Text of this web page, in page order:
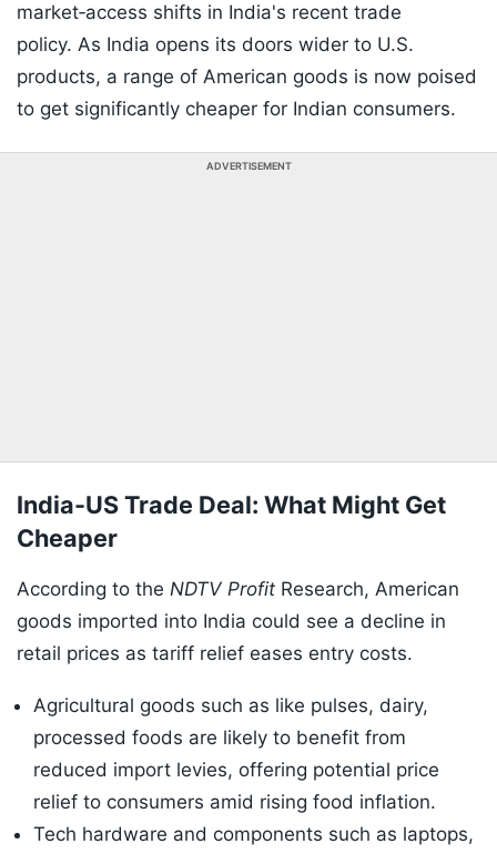
market‑access shifts in India's recent trade
policy. As India opens its doors wider to U.S.
products, a range of American goods is now poised
to get significantly cheaper for Indian consumers.
ADVERTISEMENT
India-US Trade Deal: What Might Get
Cheaper
According to the NDTV Profit Research, American
goods imported into India could see a decline in
retail prices as tariff relief eases entry costs.
Agricultural goods such as like pulses, dairy,
processed foods are likely to benefit from
reduced import levies, offering potential price
relief to consumers amid rising food inflation.
Tech hardware and components such as laptops,